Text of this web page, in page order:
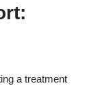
a treatment